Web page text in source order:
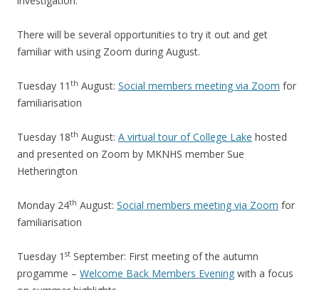
There will be several opportunities to try it out and get
familiar with using Zoom during August.
Tuesday 11 th August: Social members meeting via Zoom for
familiarisation
Tuesday 18th August: A virtual tour of College Lake hosted
and presented on Zoom by MKNHS member Sue
Hetherington
Monday 24th August: Social members meeting via Zoom for
familiarisation
Tuesday 1 st September: First meeting of the autumn
progamme – Welcome Back Members Evening with a focus